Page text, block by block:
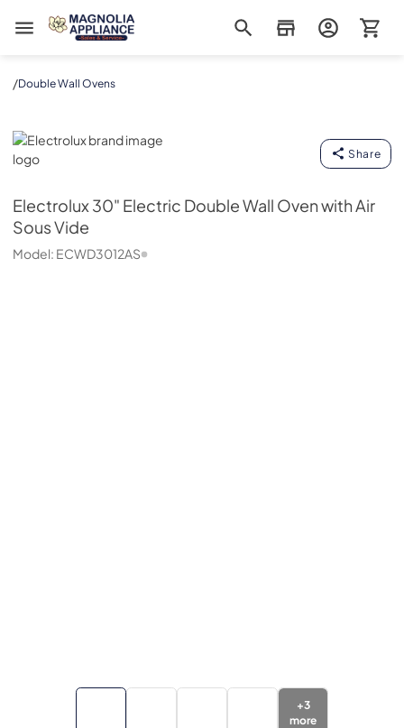
Magnolia Appliance
/Double Wall Ovens
Electrolux
Share
Electrolux30" Electric Double Wall Oven with Air
Sous Vide
Model: ECWD3012AS
+3
more